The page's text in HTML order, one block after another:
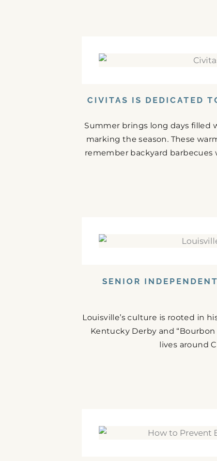
CIVITAS IS DEDICATED
Summer brings long days filled
marking the season. These
remember backyard
SENIOR
Louisville’s culture is rooted in
Kentucky Derby and
lives around